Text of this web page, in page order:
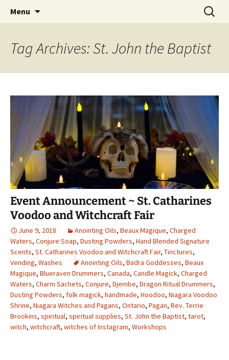
Beaux Magique
Hoodoo Happens Here ~ New Magick, Old
Roots
Menu
Search
for:
Tag Archives: St. John the Baptist
Event Announcement ~ St. Catharines
Voodoo and Witchcraft Fair
June 9, 2018 Anointing Oils, Beaux Magique, Charged
Waters, Conjure Soap, Dusting Powders, Hand Blended Signature
Scents, St. Catharines Voodoo and Witchcraft Fair, Tinctures,
Vending, Washes Anointing Oils, Badra Goddesses, Beaux
Magique, Blueraven Drummers, Canada, Candle Magick, Charged
Waters, Charm Sachets, Conjure, Djembe, Dragon Ritual Drummers,
Dusting Powders, folk magick, handmade, Hoodoo, Niagara Voodoo
Shrine, Niagara Witches and Pagans, Ontario, Pagan, Rev. Terrie
Brookins, spiritual, spiritual supplies, St. John the Baptist, tarot,
witch, witchcraft, witches of Instagram, Workshops